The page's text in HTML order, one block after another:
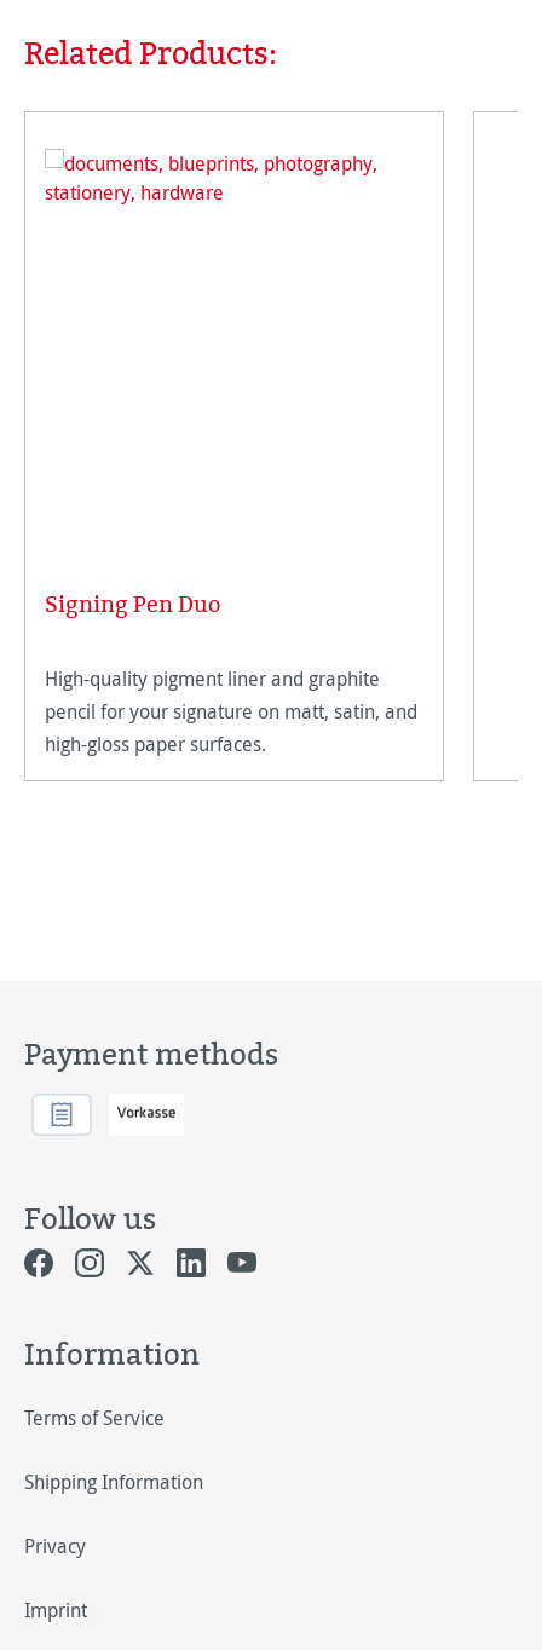
Skip product gallery
Related Products:
Signing Pen Duo
High-quality pigment liner and graphite
pencil for your signature on matt, satin, and
high-gloss paper surfaces.
Payment methods
Follow us
Information
Terms of Service
Shipping Information
Privacy
Imprint